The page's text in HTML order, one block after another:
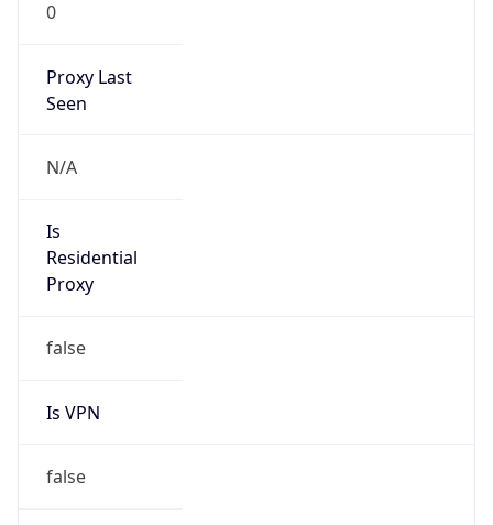
0
Proxy Last
Seen
N/A
Is
Residential
Proxy
false
Is VPN
false